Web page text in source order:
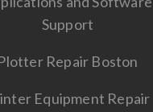
Support
Repair Boston
Equipment Repair